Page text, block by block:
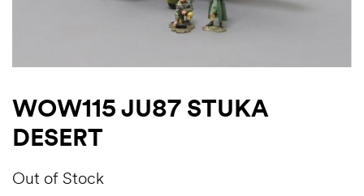
WOW115 JU87 STUKA
DESERT
Out of Stock